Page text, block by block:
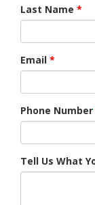
Last Name *
Email *
Phone Number
Tell Us What